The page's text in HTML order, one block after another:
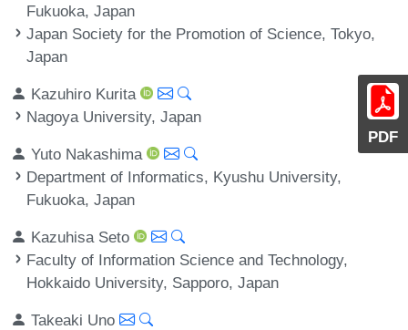
PDF
Fukuoka, Japan
Japan Society for the Promotion of Science, Tokyo,
Japan
Kazuhiro Kurita
Nagoya University, Japan
Yuto Nakashima
Department of Informatics, Kyushu University,
Fukuoka, Japan
Kazuhisa Seto
Faculty of Information Science and Technology,
Hokkaido University, Sapporo, Japan
Takeaki Uno